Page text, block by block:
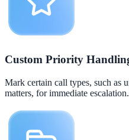
Custom Priority
Mark certain call types, such as
matters, for immediate escalation.